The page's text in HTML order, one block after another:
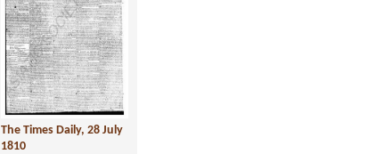
The Times Daily, 28 July
1810